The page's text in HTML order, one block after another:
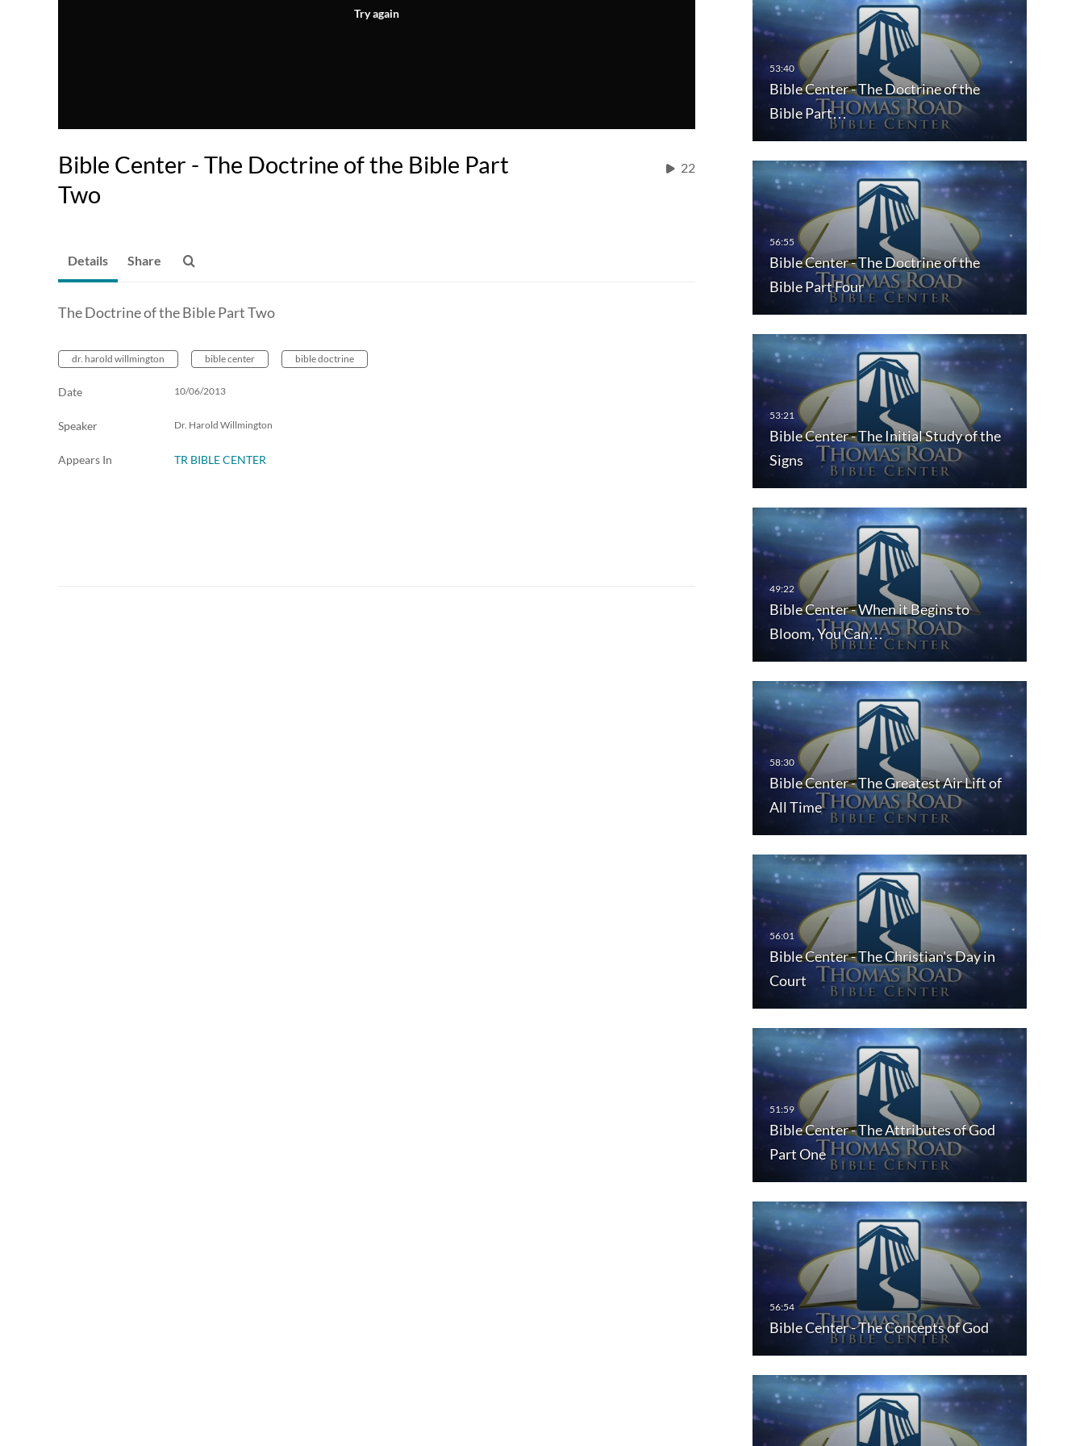
Try again
Bible Center - The Doctrine of the Bible Part
Two
22
Bible Center - The Doctrine of the
Bible Part…
Bible Center - The Doctrine of the
Bible Part Four
Bible Center - The Initial Study of the
Signs
Bible Center - When it Begins to
Bloom, You Can…
Bible Center - The Greatest Air Lift of
All Time
Bible Center - The Christian's Day in
Court
Bible Center - The Attributes of God
Part One
Bible Center - The Concepts of God
Details Share
The Doctrine of the Bible Part Two
dr. harold willmington bible center bible doctrine
Date 10/06/2013
Speaker Dr. Harold Willmington
Appears In TR BIBLE CENTER